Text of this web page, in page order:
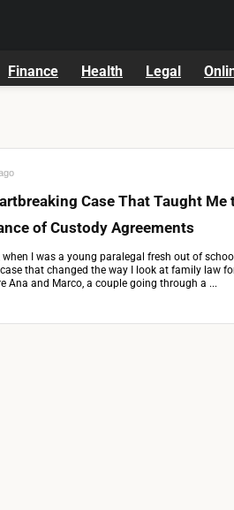
Finance Health Legal
Case That Taught Me
of Custody Agreements
when I was a young paralegal fresh out of
that changed the way I look at family law
Ana and Marco, a couple going through a ...